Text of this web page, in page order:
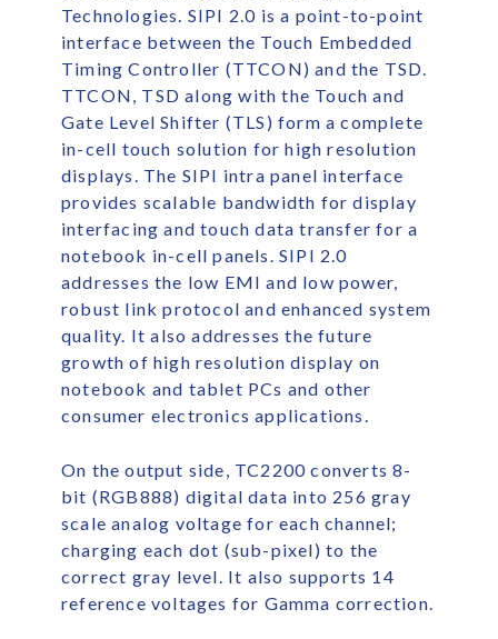
Technologies. SIPI 2.0 is a point-to-point
interface between the Touch Embedded
Timing Controller (TTCON) and the TSD.
TTCON, TSD along with the Touch and
Gate Level Shifter (TLS) form a complete
in-cell touch solution for high resolution
displays. The SIPI intra panel interface
provides scalable bandwidth for display
interfacing and touch data transfer for a
notebook in-cell panels. SIPI 2.0
addresses the low EMI and low power,
robust link protocol and enhanced system
quality. It also addresses the future
growth of high resolution display on
notebook and tablet PCs and other
consumer electronics applications.
On the output side, TC2200 converts 8-
bit (RGB888) digital data into 256 gray
scale analog voltage for each channel;
charging each dot (sub-pixel) to the
correct gray level. It also supports 14
reference voltages for Gamma correction.